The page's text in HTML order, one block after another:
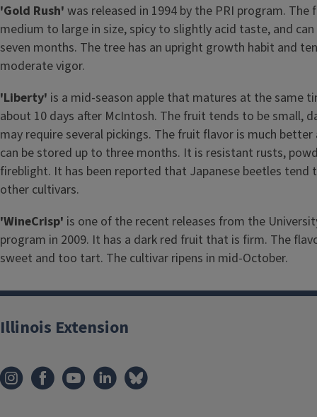
'Gold Rush' was released in 1994 by the PRI program. The
medium to large in size, spicy to slightly acid taste, and
seven months. The tree has an upright growth habit and
moderate vigor.
'Liberty' is a mid-season apple that matures at the same
about 10 days after McIntosh. The fruit tends to be small,
may require several pickings. The fruit flavor is much
can be stored up to three months. It is resistant rusts,
fireblight. It has been reported that Japanese beetles
other cultivars.
'WineCrisp' is one of the recent releases from the
program in 2009. It has a dark red fruit that is firm. The
sweet and too tart. The cultivar ripens in mid-October.
Illinois Extension